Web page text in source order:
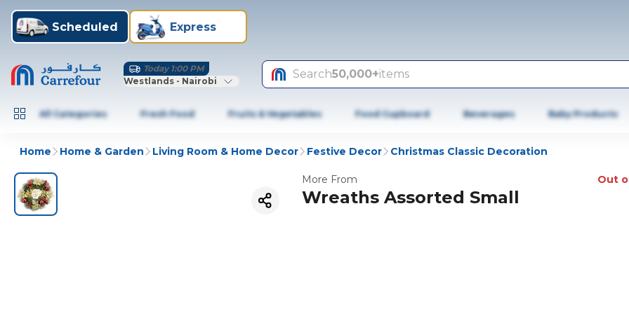
Scheduled Express
Today 1:00 PM
Westlands - Nairobi
Search50,000+items
All Categories Fresh Food Fruits & Vegetables Food Cupboard Beverages Baby Products
Home Home & Garden Living Room & Home Decor Festive Decor Christmas Classic Decoration
More From Out
Wreaths Assorted Small